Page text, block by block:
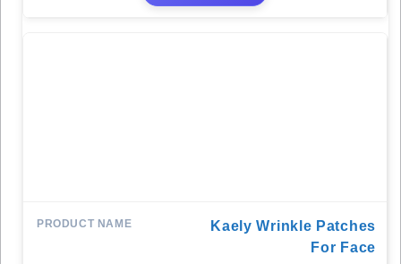
Kaely Wrinkle Patches
For Face